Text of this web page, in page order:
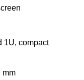
1U, compact
mm